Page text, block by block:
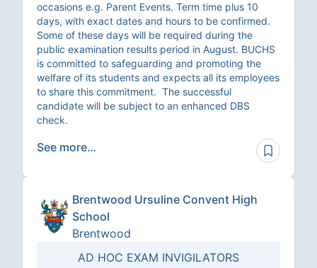
occasions e.g. Parent Events. Term time plus 10
days, with exact dates and hours to be confirmed.
Some of these days will be required during the
public examination results period in August. BUCHS
is committed to safeguarding and promoting the
welfare of its students and expects all its employees
to share this commitment. The successful
candidate will be subject to an enhanced DBS
check.
See more…
Brentwood Ursuline Convent High
School
Brentwood
AD HOC EXAM INVIGILATORS